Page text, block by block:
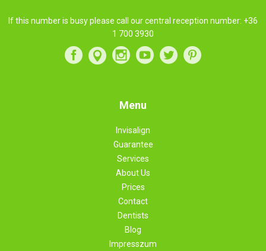
If this number is busy please call our central reception number: +36
1 700 3930
Menu
Invisalign
Guarantee
Services
About Us
Prices
Contact
Dentists
Blog
Impresszum